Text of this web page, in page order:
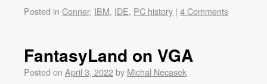
Posted in Conner, IBM, IDE, PC history | 4 Comments
FantasyLand on VGA
Posted on April 3, 2022by Michal Necasek